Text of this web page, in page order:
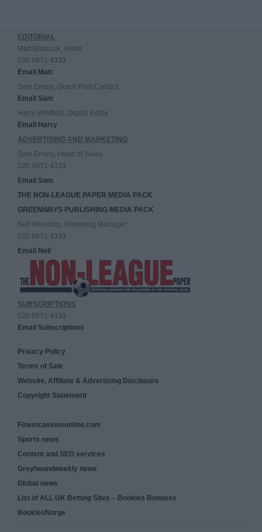
EDITORIAL
Matt Badcock, editor
020 8971 4333
Email Matt
Sam Emery, Guest Post Contact
Email Sam
Harry Whitfield, Digital Editor
Email Harry
ADVERTISING AND MARKETING
Sam Emery, Head of Sales
020 8971 4333
Email Sam
THE NON-LEAGUE PAPER MEDIA PACK
GREENWAYS PUBLISHING MEDIA PACK
Neil Wooding, Marketing Manager
020 8971 4333
Email Neil
SUBSCRIPTIONS
020 8971 4333
Email Subscriptions
Privacy Policy
Terms of Sale
Website, Affiliate & Advertising Disclosure
Copyright Statement
Finestcasinosonline.com
Sports news
Content and SEO services
Greyhoundweekly news
Global news
List of ALL UK Betting Sites – Bookies Bonuses
BookiesNorge